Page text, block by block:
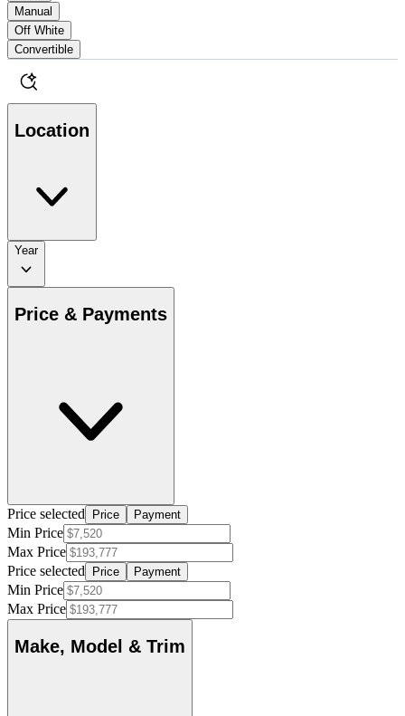
Manual
Off White
Convertible
Location
Year
Price & Payments
Price selected Price Payment
Min Price
Max Price
Price selected
Price Payment
Min Price
Max Price
Make, Model & Trim